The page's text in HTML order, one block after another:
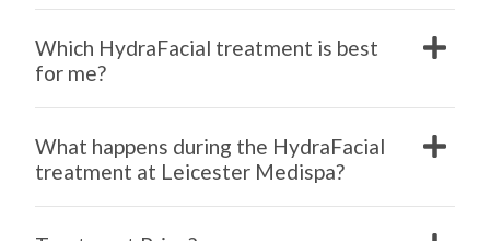
Which HydraFacial treatment is best
for me?
What happens during the HydraFacial
treatment at Leicester Medispa?